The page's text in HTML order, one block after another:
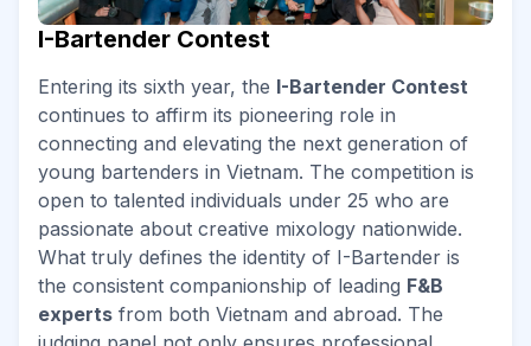
I-Bartender Contest
Entering its sixth year, the I-Bartender Contest
continues to affirm its pioneering role in
connecting and elevating the next generation of
young bartenders in Vietnam. The competition is
open to talented individuals under 25 who are
passionate about creative mixology nationwide.
What truly defines the identity of I-Bartender is
the consistent companionship of leading F&B
experts from both Vietnam and abroad. The